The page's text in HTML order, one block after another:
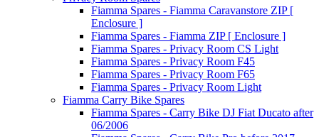
Fiamma Spares - Fiamma Caravanstore ZIP [
Enclosure ]
Fiamma Spares - Fiamma ZIP [ Enclosure ]
Fiamma Spares - Privacy Room CS Light
Fiamma Spares - Privacy Room F45
Fiamma Spares - Privacy Room F65
Fiamma Spares - Privacy Room Light
Fiamma Carry Bike Spares
Fiamma Spares - Carry Bike DJ Fiat Ducato after
06/2006